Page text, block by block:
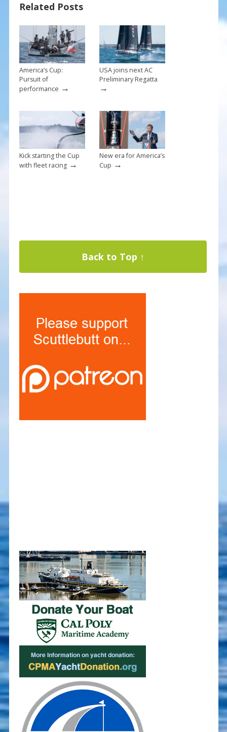
o
o
k
st
Related Posts
America’s Cup:
Pursuit of
performance →
USA joins next AC
Preliminary Regatta
→
Kick starting the Cup
with fleet racing→
New era for America’s
Cup →
Back to Top ↑